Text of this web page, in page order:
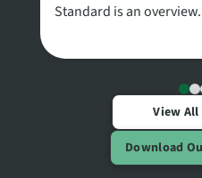
Standard is an
View All
Download